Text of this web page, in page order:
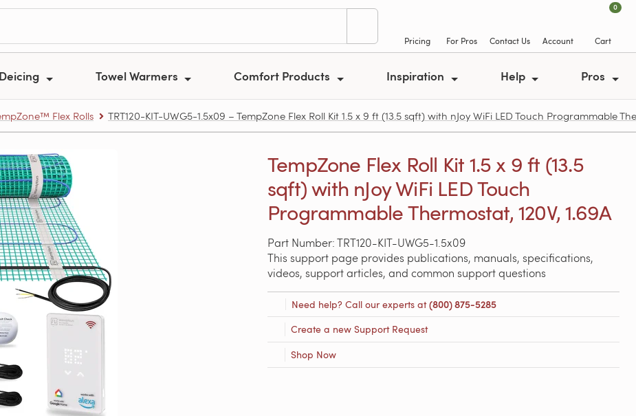
Pricing For Pros Contact Us Account
0
Cart
Deicing Towel Warmers Comfort Products Inspiration Help Pros
Flex Rolls TRT120-KIT-UWG5-1.5x09 – TempZone Flex Roll Kit 1.5 x 9 ft (13.5 sqft) with nJoy WiFi LED Touch Programmable
TempZone Flex Roll Kit 1.5 x 9 ft (13.5
sqft) with nJoy WiFi LED Touch
Programmable Thermostat, 120V, 1.69A
Part Number: TRT120-KIT-UWG5-1.5x09
This support page provides publications, manuals, specifications,
videos, support articles, and common support questions
Need help? Call our experts at(800) 875-5285
Create a new Support Request
Shop Now